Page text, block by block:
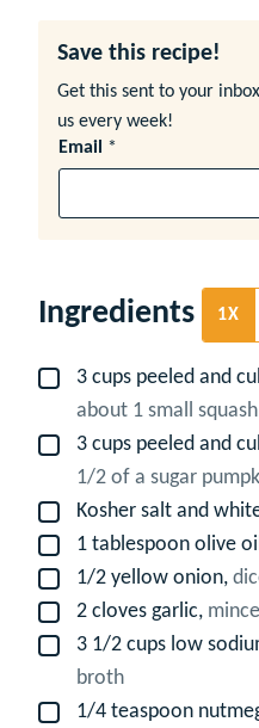
Save this recipe!
Get this sent to your
us every week!
Email *
Ingredients 1X
▢
3 cups peeled and
about 1 small squash
▢
3 cups peeled and
1/2 of a sugar
▢
Kosher salt and
▢1 tablespoon olive oil
▢1/2 yellow onion,
▢
2 cloves garlic,
▢
3 1/2 cups low
broth
▢1/4 teaspoon